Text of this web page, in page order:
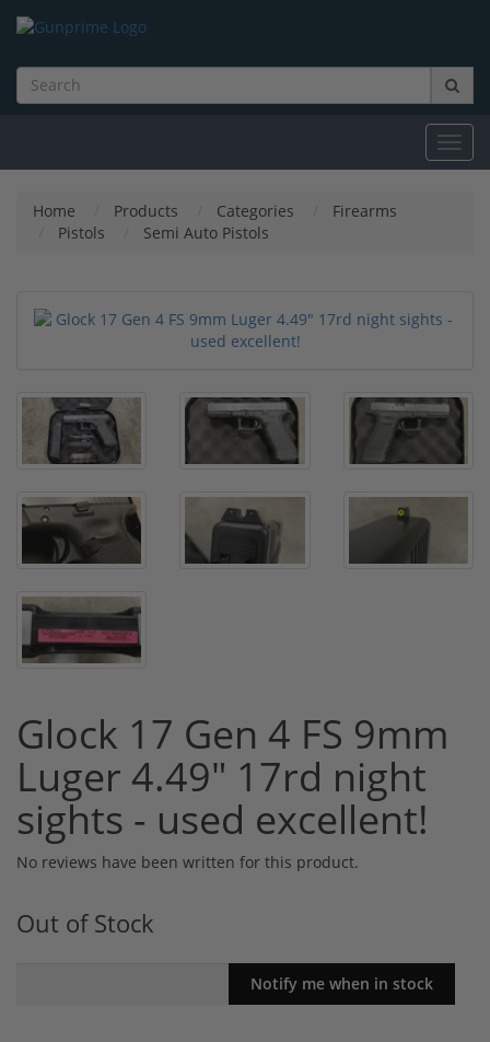
Home Products Categories
Firearms
Pistols
Semi Auto Pistols
Glock 17 Gen 4 FS 9mm
Luger 4.49" 17rd night
sights - used excellent!
No reviews have been written for this product.
Out of Stock